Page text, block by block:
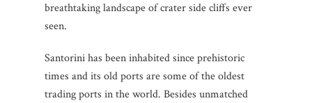
breathtaking landscape of crater side cliffs ever
seen.
Santorini has been inhabited since prehistoric
times and its old ports are some of the oldest
trading ports in the world. Besides unmatched